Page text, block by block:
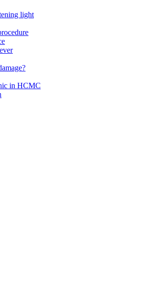
light
in HCMC